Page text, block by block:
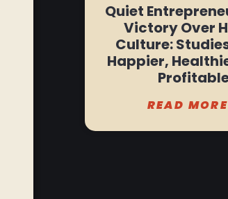
Quiet
Victory Over
Culture:
Happier,
READ